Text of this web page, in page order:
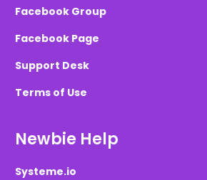
Facebook Group
Facebook Page
Support Desk
Terms of Use
Newbie Help
Systeme.io